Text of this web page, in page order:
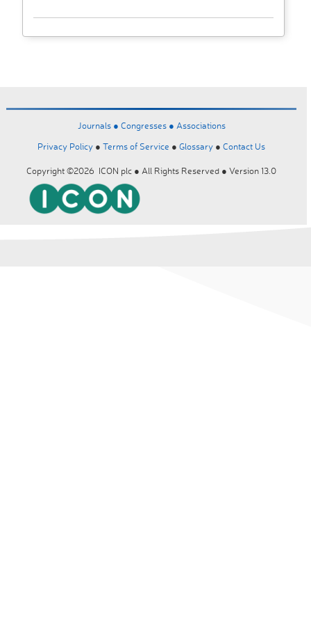
Journals ● Congresses ● Associations
Privacy Policy ● Terms of Service ● Glossary ● Contact Us
Copyright ©2026 ICON plc ● All Rights Reserved ● Version 13.0